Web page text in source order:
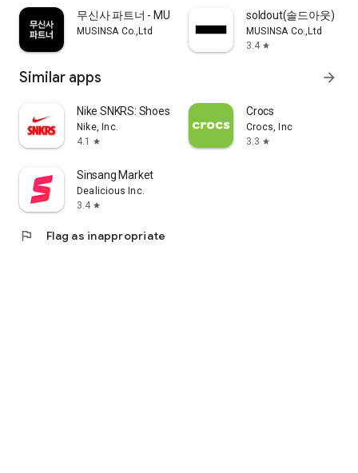
무신사 파트너 - MUSINSA PARTNER
MUSINSA Co.,Ltd
soldout(솔드아웃)
MUSINSA Co.,Ltd
3.4 star
Similar apps arrow_forward
Nike SNKRS: Shoes & Streetwear
Nike, Inc.
4.1
star
Crocs
Crocs, Inc
3.3 star
Sinsang Market
Dealicious Inc.
3.4 star
flag Flag as inappropriate